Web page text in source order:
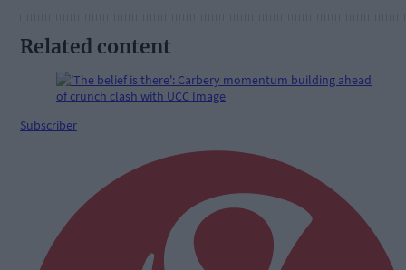
Related content
Subscriber